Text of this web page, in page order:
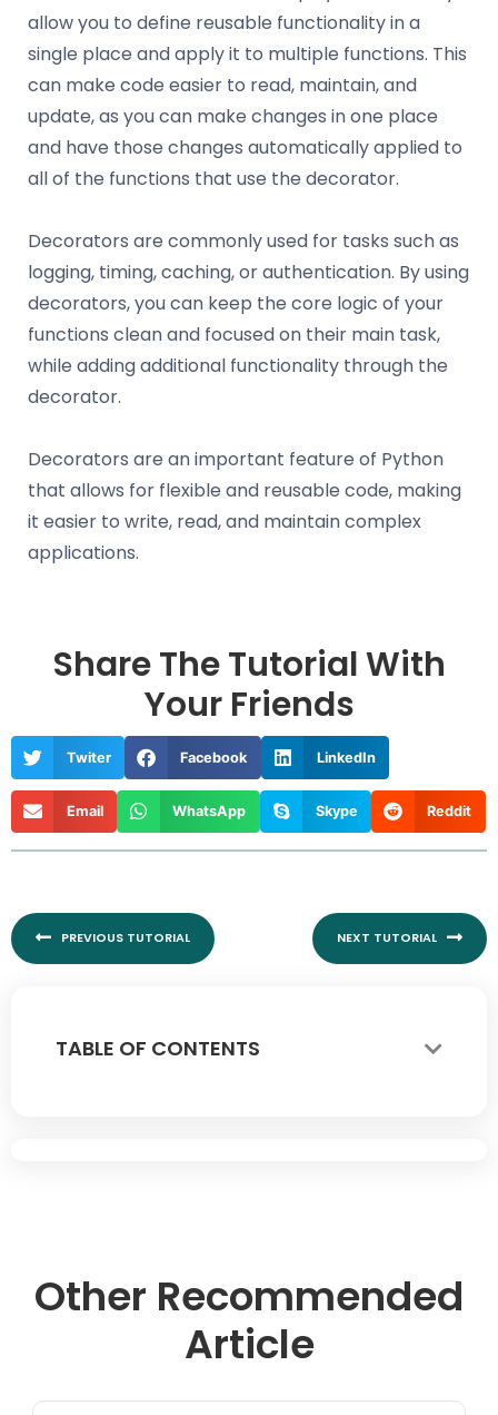
TABLE OF CONTENTS
allow you to define reusable functionality in a
single place and apply it to multiple functions. This
can make code easier to read, maintain, and
update, as you can make changes in one place
and have those changes automatically applied to
all of the functions that use the decorator.
Decorators are commonly used for tasks such as
logging, timing, caching, or authentication. By using
decorators, you can keep the core logic of your
functions clean and focused on their main task,
while adding additional functionality through the
decorator.
Decorators are an important feature of Python
that allows for flexible and reusable code, making
it easier to write, read, and maintain complex
applications.
Share The Tutorial With
Your Friends
Twiter Facebook LinkedIn
Email WhatsApp Skype Reddit
PREVIOUS TUTORIAL NEXT TUTORIAL
Other Recommended
Article